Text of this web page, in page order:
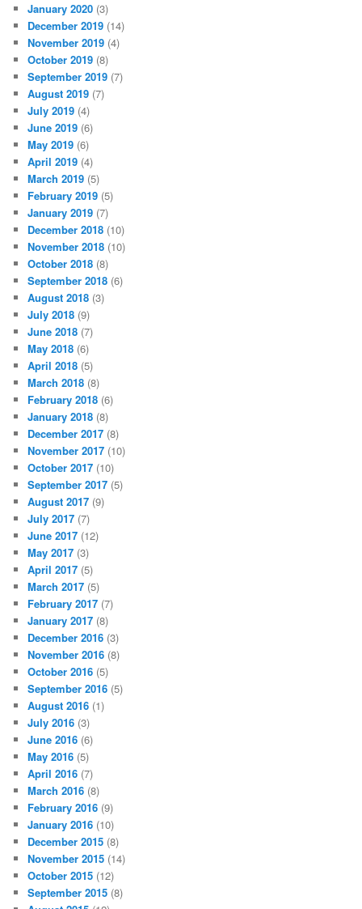
January 2020 (3)
December 2019 (14)
November 2019 (4)
October 2019 (8)
September 2019 (7)
August 2019 (7)
July 2019 (4)
June 2019 (6)
May 2019 (6)
April 2019 (4)
March 2019 (5)
February 2019 (5)
January 2019 (7)
December 2018 (10)
November 2018 (10)
October 2018 (8)
September 2018 (6)
August 2018 (3)
July 2018 (9)
June 2018 (7)
May 2018 (6)
April 2018 (5)
March 2018 (8)
February 2018 (6)
January 2018 (8)
December 2017 (8)
November 2017 (10)
October 2017 (10)
September 2017 (5)
August 2017 (9)
July 2017 (7)
June 2017 (12)
May 2017 (3)
April 2017 (5)
March 2017 (5)
February 2017 (7)
January 2017 (8)
December 2016 (3)
November 2016 (8)
October 2016 (5)
September 2016 (5)
August 2016 (1)
July 2016 (3)
June 2016 (6)
May 2016 (5)
April 2016 (7)
March 2016 (8)
February 2016 (9)
January 2016 (10)
December 2015 (8)
November 2015 (14)
October 2015 (12)
September 2015 (8)